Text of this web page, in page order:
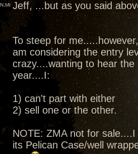
Jeff, ...but as you said
To steep for
am considering the entry
crazy....wanting to hear
year....I:
1) can't part with either
2) sell one or the other.
NOTE: ZMA not for
its Pelican Case/well